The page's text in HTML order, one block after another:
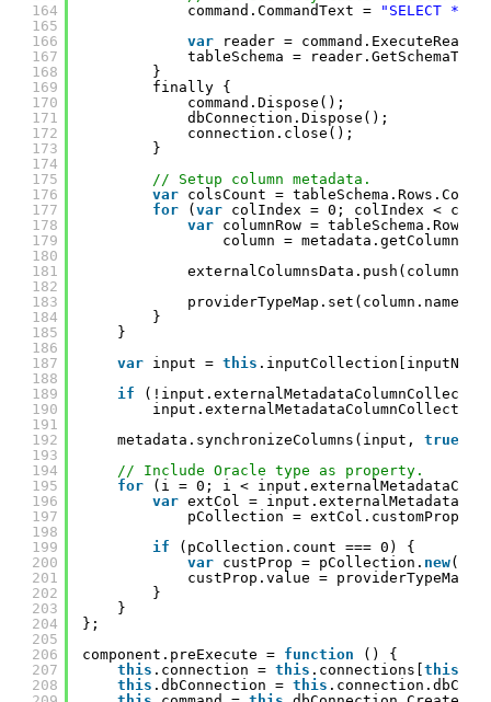
164
165
166
167
168
169
170
171
172
173
174
175
176
177
178
179
180
181
182
183
184
185
186
187
188
189
190
191
192
193
194
195
196
197
198
199
200
201
202
203
204
205
206
207
208
command.CommandText =
"SELECT *
var
reader =
tableSchema =
}
finally {
command.Dispose();
dbConnection.Dispose();
connection.close();
}
// Setup column metadata.
var colsCount =
for
( var colIndex = 0; colIndex <
var columnRow =
column =
externalColumnsData.push(column);
providerTypeMap.set(column.name,
}
}
var input = this
if
metadata.synchronizeColumns(input, true
// Include Oracle type as property.
for
(i = 0; i <
var extCol =
pCollection =
if
(pCollection.count === 0) {
var custProp = pCollection. new
custProp.value =
}
}
};
component.preExecute = function
() {
this .connection = this .connections[ this
this .dbConnection = this